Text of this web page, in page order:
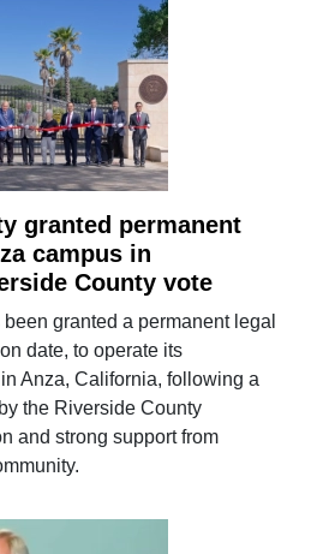
granted permanent
campus in
County vote
granted a permanent legal
date, to operate its
Anza, California, following a
the Riverside County
and strong support from